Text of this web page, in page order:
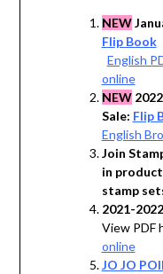
NEW
Flip Book
English
online
NEW
Sale: Flip
English
Join
in
stamp
2021-
View PDF
online
JO JO